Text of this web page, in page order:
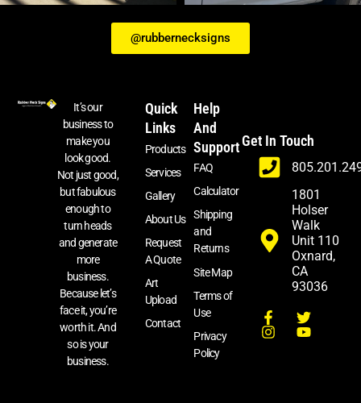
@rubbernecksigns
It’s our
business to
make you
look good.
Not just good,
but fabulous
enough to
turn heads
and generate
more
business.
Because let’s
face it, you’re
worth it. And
so is your
business.
Quick
Links
Products
Services
Gallery
About Us
Request
A Quote
Art
Upload
Contact
Help
And
Support
FAQ
Calculator
Shipping
and
Returns
Site Map
Terms of
Use
Privacy
Policy
Get In Touch
1801
Holser
Walk
Unit 110
Oxnard,
CA
93036